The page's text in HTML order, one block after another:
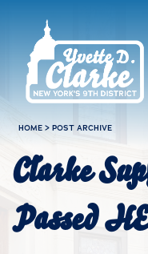
HOME >POST ARCHIVE
Clarke
Passed